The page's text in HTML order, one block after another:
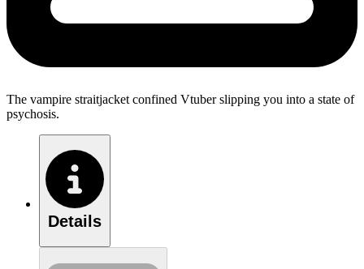
The vampire straitjacket confined Vtuber slipping you into a state of
psychosis.
Details